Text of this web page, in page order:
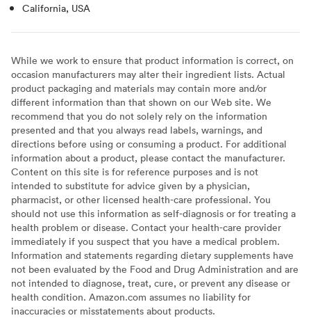
California, USA
While we work to ensure that product information is correct, on
occasion manufacturers may alter their ingredient lists. Actual
product packaging and materials may contain more and/or
different information than that shown on our Web site. We
recommend that you do not solely rely on the information
presented and that you always read labels, warnings, and
directions before using or consuming a product. For additional
information about a product, please contact the manufacturer.
Content on this site is for reference purposes and is not
intended to substitute for advice given by a physician,
pharmacist, or other licensed health-care professional. You
should not use this information as self-diagnosis or for treating a
health problem or disease. Contact your health-care provider
immediately if you suspect that you have a medical problem.
Information and statements regarding dietary supplements have
not been evaluated by the Food and Drug Administration and are
not intended to diagnose, treat, cure, or prevent any disease or
health condition. Amazon.com assumes no liability for
inaccuracies or misstatements about products.